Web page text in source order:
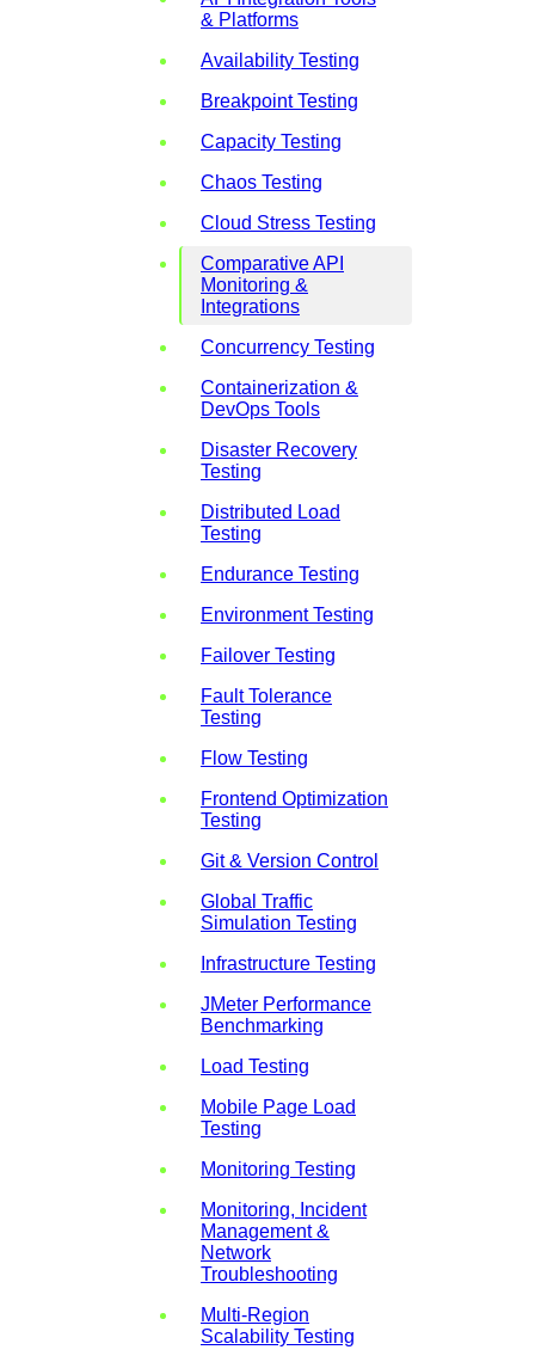
& Platforms
Availability Testing
Breakpoint Testing
Capacity Testing
Chaos Testing
Cloud Stress Testing
Comparative API
Monitoring &
Integrations
Concurrency Testing
Containerization &
DevOps Tools
Disaster Recovery
Testing
Distributed Load
Testing
Endurance Testing
Environment Testing
Failover Testing
Fault Tolerance
Testing
Flow Testing
Frontend Optimization
Testing
Git & Version Control
Global Traffic
Simulation Testing
Infrastructure Testing
JMeter Performance
Benchmarking
Load Testing
Mobile Page Load
Testing
Monitoring Testing
Monitoring, Incident
Management &
Network
Troubleshooting
Multi-Region
Scalability Testing